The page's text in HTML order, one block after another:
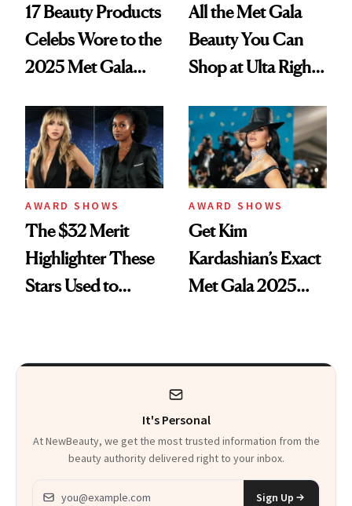
17 Beauty Products
Celebs Wore to the
2025 Met Gala
Less
All the Met Gala
Beauty You Can
Shop at Ulta Right
AWARD SHOWS
The $32 Merit
Highlighter These
Stars Used to
AWARD SHOWS
Get Kim
Kardashian’s Exact
Met Gala 2025
It's Personal
At NewBeauty, we get the most trusted information from the
beauty authority delivered right to your inbox.
Email address
Sign Up